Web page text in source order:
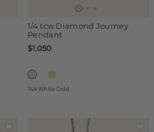
1/4 tcw Diamond Journey
Pendant
$1,050
14k White Gold